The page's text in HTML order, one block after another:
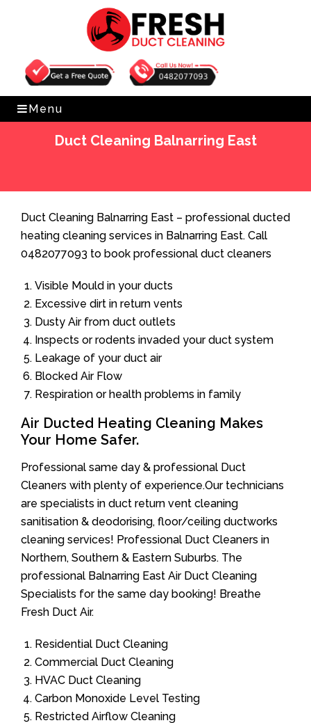
Get Free Quote 0482077093
Menu
Duct Cleaning Balnarring East
Duct Cleaning Balnarring East – professional ducted
heating cleaning services in Balnarring East. Call
0482077093 to book professional duct cleaners
Visible Mould in your ducts
Excessive dirt in return vents
Dusty Air from duct outlets
Inspects or rodents invaded your duct system
Leakage of your duct air
Blocked Air Flow
Respiration or health problems in family
Air Ducted Heating Cleaning Makes
Your Home Safer.
Professional same day & professional Duct
Cleaners with plenty of experience.Our technicians
are specialists in duct return vent cleaning
sanitisation & deodorising, floor/ceiling ductworks
cleaning services! Professional Duct Cleaners in
Northern, Southern & Eastern Suburbs. The
professional Balnarring East Air Duct Cleaning
Specialists for the same day booking! Breathe
Fresh Duct Air.
Residential Duct Cleaning
Commercial Duct Cleaning
HVAC Duct Cleaning
Carbon Monoxide Level Testing
Restricted Airflow Cleaning